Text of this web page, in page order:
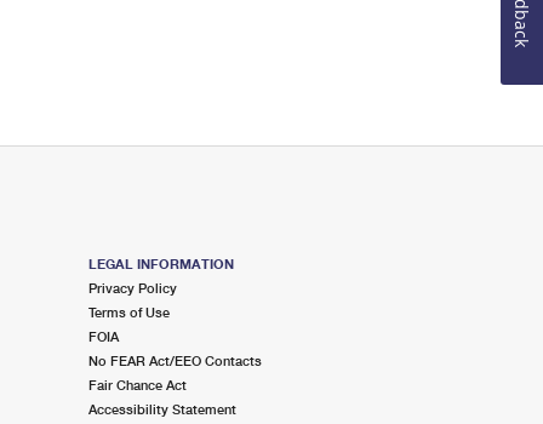
LEGAL INFORMATION
Privacy Policy
Terms of Use
FOIA
No FEAR Act/EEO Contacts
Fair Chance Act
Accessibility Statement